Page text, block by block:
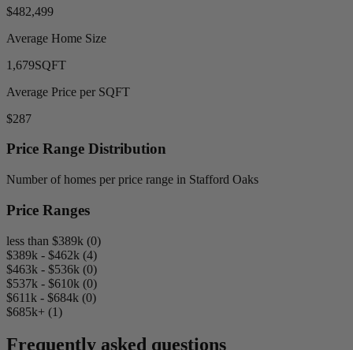
$482,499
Average Home Size
1,679SQFT
Average Price per SQFT
$287
Price Range Distribution
Number of homes per price range in Stafford Oaks
Price Ranges
less than $389k (0)
$389k - $462k (4)
$463k - $536k (0)
$537k - $610k (0)
$611k - $684k (0)
$685k+ (1)
Frequently asked questions